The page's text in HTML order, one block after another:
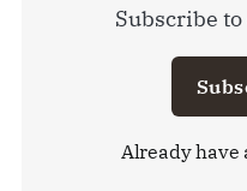
Subscribe
Already have